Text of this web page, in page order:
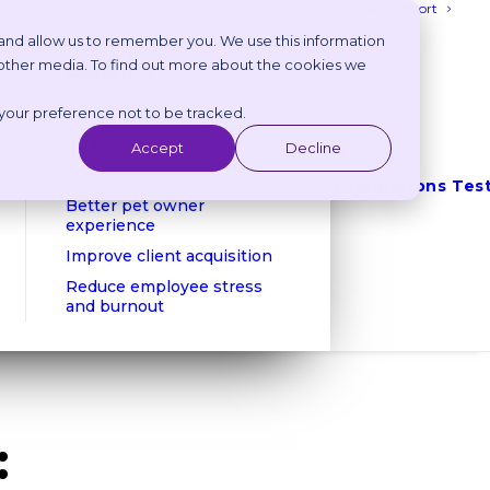
allow us to remember you. We use this information
media. To find out more about the cookies we
preference not to be tracked.
Accept Decline
Get Support
Benefits
Reduce phone calls
Reduce no shows
Client retention
Better pet owner
experience
Improve client acquisition
Reduce employee stress
and burnout
Integrations